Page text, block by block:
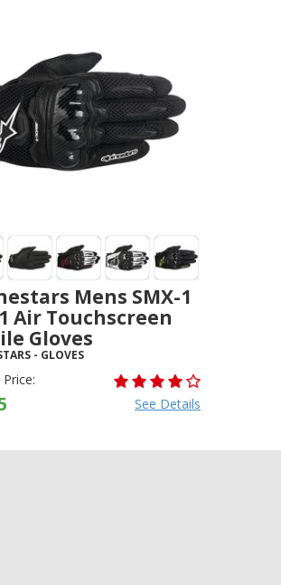
Mens SMX-1
Air Touchscreen
Gloves
- GLOVES
See Details